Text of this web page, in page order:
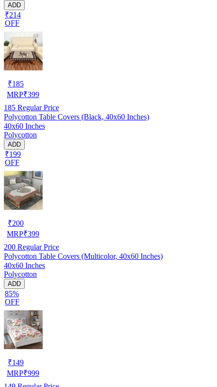
ADD
₹214
OFF
₹185
MRP₹399
185 Regular Price
Polycotton Table Covers (Black, 40x60 Inches)
40x60 Inches
Polycotton
ADD
₹199
OFF
₹200
MRP₹399
200 Regular Price
Polycotton Table Covers (Multicolor, 40x60 Inches)
40x60 Inches
Polycotton
ADD
85%
OFF
₹149
MRP₹999